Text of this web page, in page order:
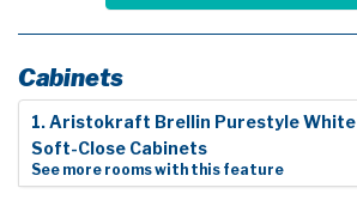
Cabinets
1. Aristokraft Brellin Purestyle White
Soft-Close Cabinets
See more rooms with this feature